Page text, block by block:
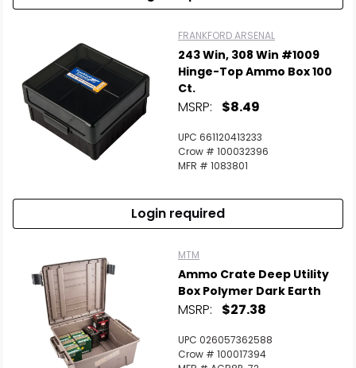
FRANKFORD ARSENAL
243 Win, 308 Win #1009
Hinge-Top Ammo Box 100
Ct.
MSRP: $8.49
UPC 661120413233
Crow # 100032396
MFR # 1083801
Login required
MTM
Ammo Crate Deep Utility
Box Polymer Dark Earth
MSRP: $27.38
UPC 026057362588
Crow # 100017394